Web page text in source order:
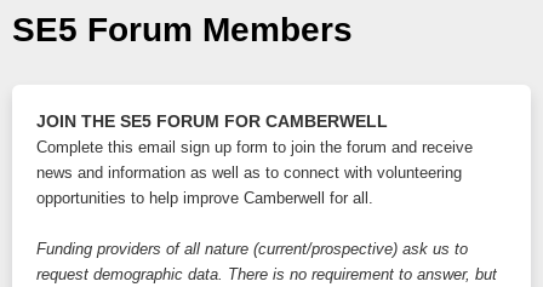
SE5 Forum Members
JOIN THE SE5 FORUM FOR CAMBERWELL
Complete this email sign up form to join the forum and receive
news and information as well as to connect with volunteering
opportunities to help improve Camberwell for all.
Funding providers of all nature (current/prospective) ask us to
request demographic data. There is no requirement to answer, but